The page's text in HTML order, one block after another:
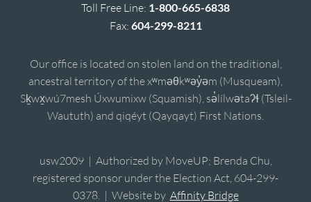
Toll Free Line: 1-800-665-6838
Fax: 604-299-8211
Our office is located on stolen land on the traditional,
ancestral territory of the xʷməθkʷəy̓əm (Musqueam),
Sḵwx̱wú7mesh Úxwumixw (Squamish), sə̓lílwətaʔɬ (Tsleil-
Waututh) and qiqéyt (Qayqayt) First Nations.
usw2009 | Authorized by MoveUP; Brenda Chu,
registered sponsor under the Election Act, 604-299-
0378. | Website by Affinity Bridge